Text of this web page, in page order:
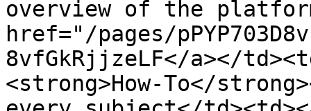
overview of the
href="/pages/
8vfGkRjjzeLF</a></
<strong>How-To</